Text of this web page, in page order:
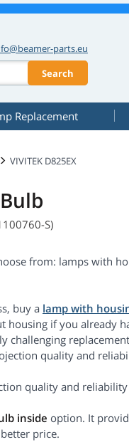
parts.eu
Search
Replacement
VIVITEK D825EX
S)
from: lamps with
buy a lamp with
housing if you already
challenging
quality and
quality and
inside option. It
price.